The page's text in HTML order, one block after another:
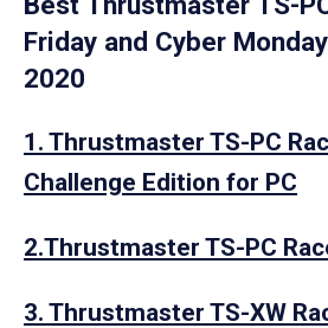
Friday and Cyber
2020
1. Thrustmaster TS-PC
Challenge Edition for PC
2.Thrustmaster TS-PC
3. Thrustmaster TS-XW